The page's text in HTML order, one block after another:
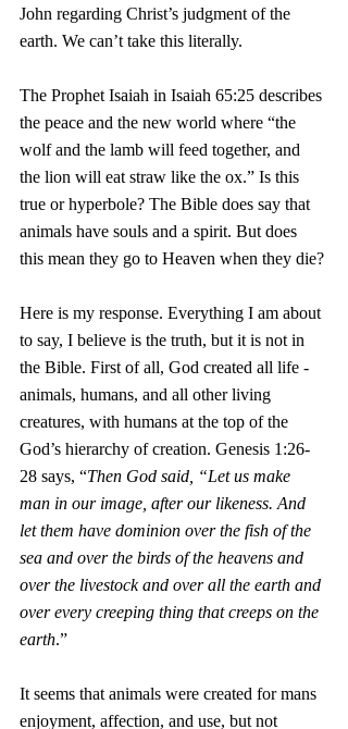
John regarding Christ’s judgment of the
earth. We can’t take this literally.
The Prophet Isaiah in Isaiah 65:25 describes
the peace and the new world where “the
wolf and the lamb will feed together, and
the lion will eat straw like the ox.” Is this
true or hyperbole? The Bible does say that
animals have souls and a spirit. But does
this mean they go to Heaven when they die?
Here is my response. Everything I am about
to say, I believe is the truth, but it is not in
the Bible. First of all, God created all life -
animals, humans, and all other living
creatures, with humans at the top of the
God’s hierarchy of creation. Genesis 1:26-
28 says, “Then God said, “Let us make
man in our image, after our likeness. And
let them have dominion over the fish of the
sea and over the birds of the heavens and
over the livestock and over all the earth and
over every creeping thing that creeps on the
earth.”
It seems that animals were created for mans
enjoyment, affection, and use, but not